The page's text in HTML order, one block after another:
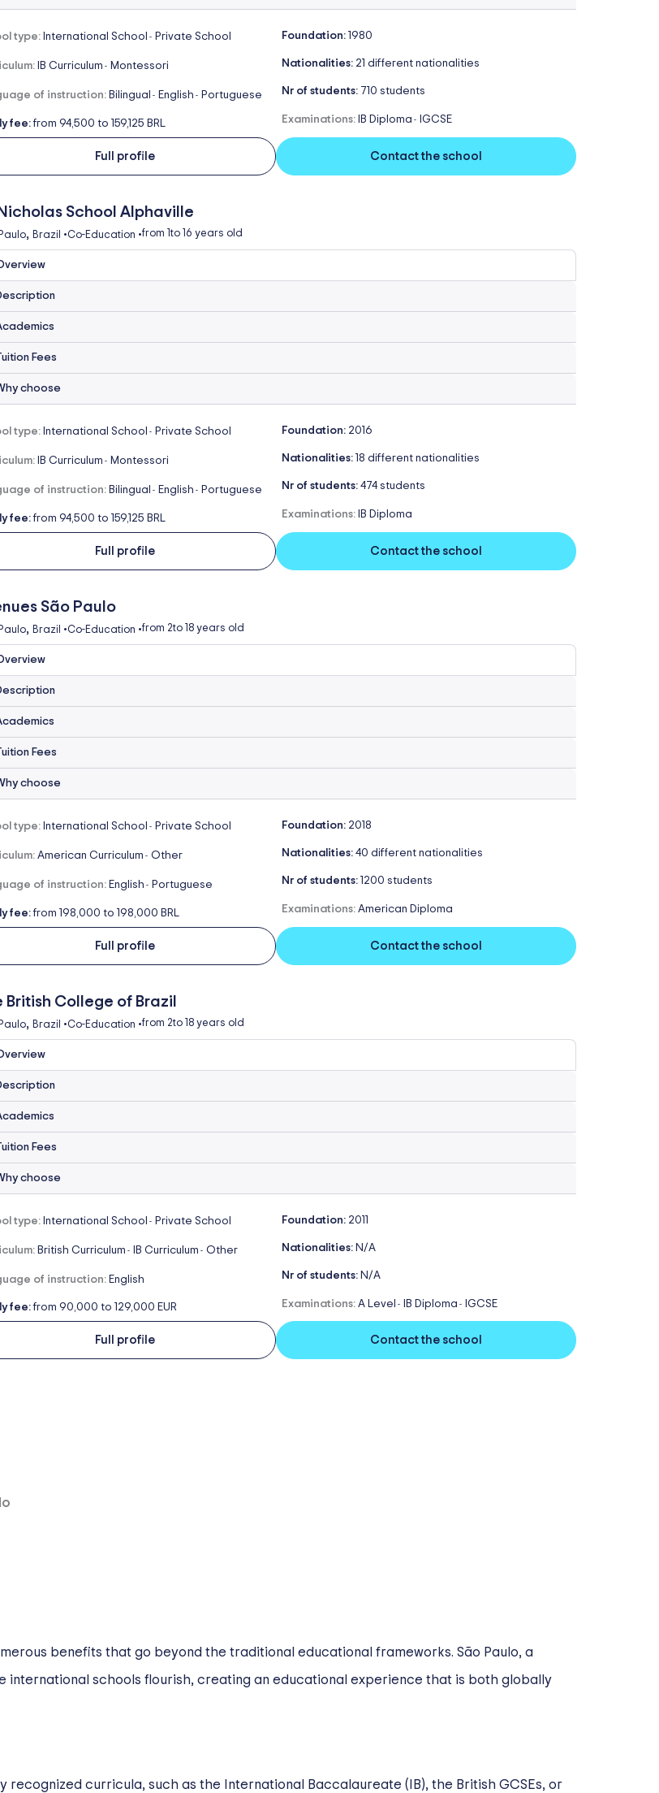
type: International School - Private School
IB Curriculum - Montessori
of instruction: Bilingual - English - Portuguese
fee:from 94,500 to 159,125 BRL
Foundation: 1980
Nationalities: 21 different nationalities
Nr of students: 710 students
Examinations: IB Diploma - IGCSE
Full profile Contact the school
School Alphaville
, Brazil •Co-Education •from 1 to 16 years old
Fees
choose
type: International School - Private School
IB Curriculum - Montessori
of instruction: Bilingual - English - Portuguese
fee:from 94,500 to 159,125 BRL
Foundation: 2016
Nationalities: 18 different nationalities
Nr of students: 474 students
Examinations: IB Diploma
Full profile Contact the school
São Paulo
, Brazil •Co-Education •from 2to 18 years old
Fees
choose
type: International School - Private School
American Curriculum - Other
of instruction: English - Portuguese
fee:from 198,000 to 198,000 BRL
Foundation: 2018
Nationalities: 40 different nationalities
Nr of students: 1200 students
Examinations: American Diploma
Full profile Contact the school
British College of Brazil
, Brazil •Co-Education •from 2to 18 years old
Fees
choose
type: International School - Private School
British Curriculum - IB Curriculum - Other
of instruction: English
fee:from 90,000 to 129,000 EUR
Foundation: 2011
Nationalities: N/A
Nr of students: N/A
Examinations: A Level - IB Diploma - IGCSE
Full profile Contact the school
benefits that go beyond the traditional educational frameworks. São Paulo, a
international schools flourish, creating an educational experience that is both globally
recognized curricula, such as the International Baccalaureate (IB), the British GCSEs, or